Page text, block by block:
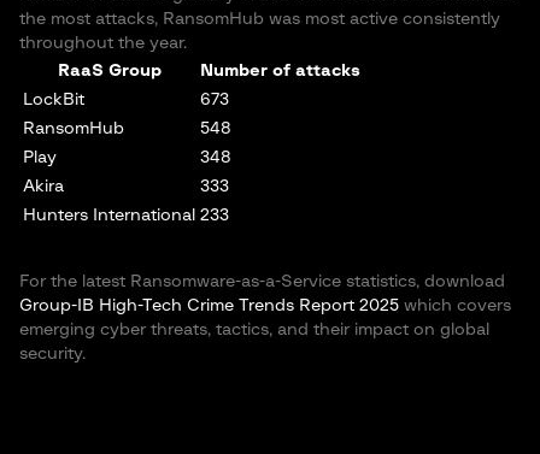
the most attacks, RansomHub was most active consistently
throughout the year.
RaaS Group
Number of attacks
LockBit
673
RansomHub
548
Play
348
Akira
333
Hunters International 233
For the latest Ransomware-as-a-Service statistics, download
Group-IB High-Tech Crime Trends Report 2025 which covers
emerging cyber threats, tactics, and their impact on global
security.